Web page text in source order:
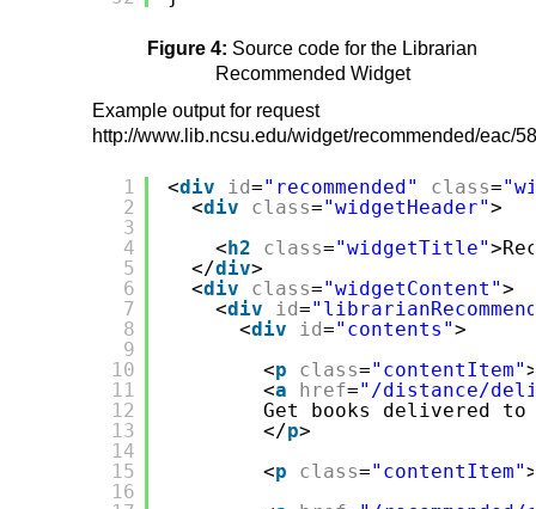
Figure 4: Source code for the Librarian
Recommended Widget
Example output for request
http://www.lib.ncsu.edu/widget/recommended/eac/
1
2
3
4
5
6
7
8
9
10
11
12
13
14
15
16
<div id="recommended" class=
<div class="widgetHeader">
<h2 class="widgetTitle"
</div>
<div class="widgetContent">
<div id=
<div id="contents">
<p class="contentItem"
<a href="/distance/
Get books delivered
</p>
<p class="contentItem"